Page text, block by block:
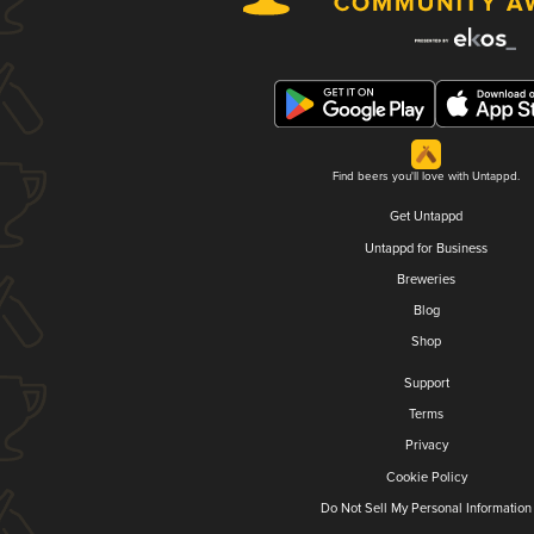
Find beers you'll love with Untappd.
Get Untappd
Untappd for Business
Breweries
Blog
Shop
Support
Terms
Privacy
Cookie Policy
Do Not Sell My Personal Information